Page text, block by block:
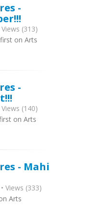
-
(313)
on Arts
-
(140)
on Arts
- Mahi
Views (333)
Arts